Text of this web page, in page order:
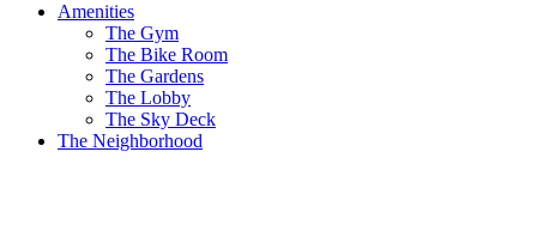
Amenities
The Gym
The Bike Room
The Gardens
The Lobby
The Sky Deck
The Neighborhood